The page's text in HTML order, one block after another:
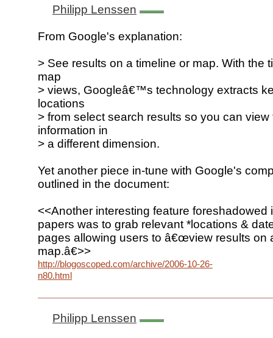
Philipp Lenssen
From Google's explanation:
> See results on a timeline or map. With the
map
> views, Googleâ€™s technology extracts
locations
> from select search results so you can view
information in
> a different dimension.
Yet another piece in-tune with Google's
outlined in the document:
<<Another interesting feature foreshadowed
papers was to grab relevant *locations &
pages allowing users to â€œview results on
map.â€>>
http://blogoscoped.com/archive/2006-10-26-
n80.html
Philipp Lenssen